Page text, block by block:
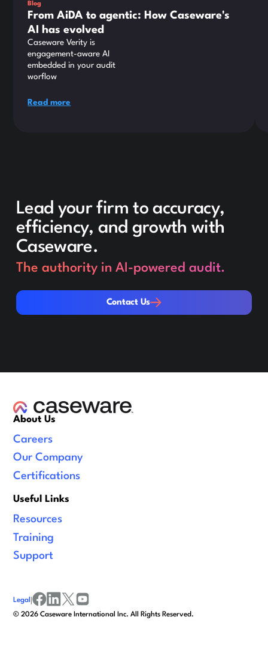
Blog
From AiDA to agentic: How Caseware's
AI has evolved
Caseware Verity is
engagement-aware AI
embedded in your audit
worflow
Read more
Lead your firm to accuracy,
efficiency, and growth with
Caseware.
The authority in AI-powered audit.
Contact Us
Contact Us
About Us
Careers
Our Company
Certifications
Useful Links
Resources
Training
Support
©2026 Caseware International Inc. All Rights Reserved.
Legal |
facebook
linkedinx/twitter
youtube